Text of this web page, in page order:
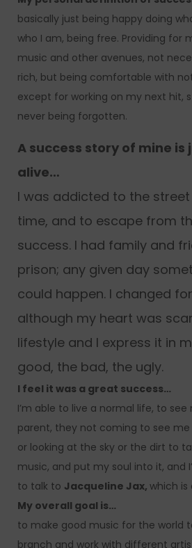
basically just being happy doing
who I am, being free. Providing for
music and other avenues, not
rich, but being comfortable with
except for working on my next hit,
never being forgotten.
A success story of mine is
alive…
I was addicted to the
time, and to escape from
success. I had family and
prison; any given day
could happen. I changed
although my heart was
lifestyle and I express it in
good, the bad, the ugly.
I feel it was a great success…
I’m able to live a normal life, to
parent, they not coming to see me
or looking at the sky or the dirt to
music, and put my soul into it, and
to talk to Jacqueline Jax, which is
My overall goal is…
to make good music for the world
branch and work with different